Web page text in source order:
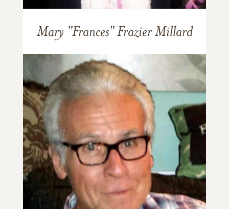
Mary "Frances" Frazier Millard